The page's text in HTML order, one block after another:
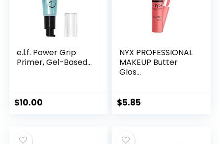
e.l.f. Power Grip
Primer, Gel-Based...
$10.00
NYX PROFESSIONAL
MAKEUP Butter
Glos...
$5.85